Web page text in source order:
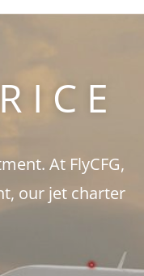
At FlyCFG,
our jet charter